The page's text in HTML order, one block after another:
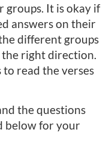
groups. It is okay if
answers on their
different groups
right direction.
read the verses
the questions
below for your